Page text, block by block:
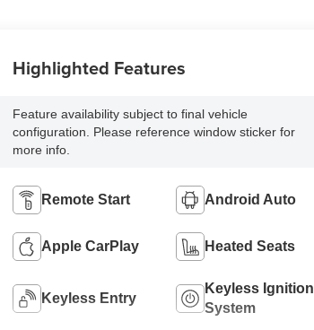
Highlighted Features
Feature availability subject to final vehicle
configuration. Please reference window sticker for
more info.
Remote Start Android Auto
Apple CarPlay Heated Seats
Keyless Entry
Keyless Ignition
System